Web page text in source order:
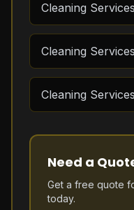
Cleaning
Cleaning
Cleaning
Need a
Get a free quote
today.